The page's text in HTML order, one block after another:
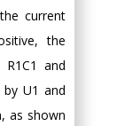
current
the
and
by U1 and
as shown